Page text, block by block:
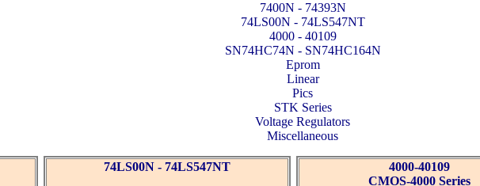
7400N - 74393N
74LS00N - 74LS547NT
4000 - 40109
SN74HC74N - SN74HC164N
Eprom
Linear
Pics
STK Series
Voltage Regulators
Miscellaneous
74LS00N - 74LS547NT
4000-40109
CMOS-4000 Series